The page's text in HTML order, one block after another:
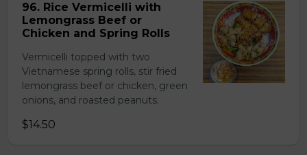
96. Rice Vermicelli with
Lemongrass Beef or
Chicken and Spring Rolls
Vermicelli topped with two
Vietnamese spring rolls, stir fried
lemongrass beef or chicken, green
onions, and roasted peanuts.
$14.50